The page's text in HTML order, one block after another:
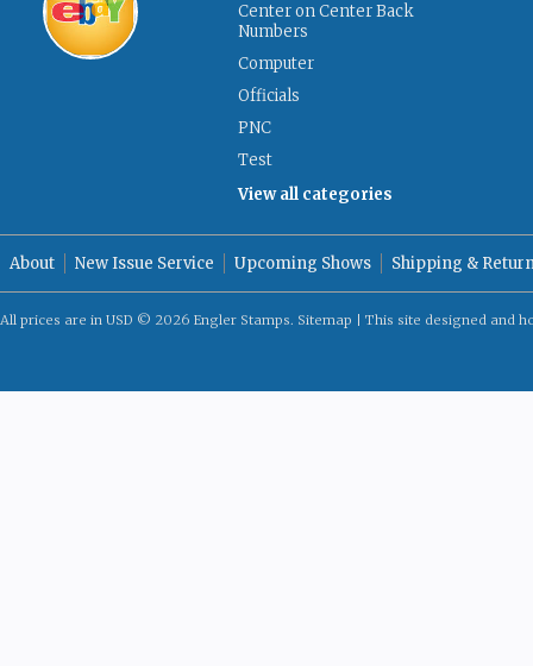
Center on Center Back
Numbers
Computer
Officials
PNC
Test
View all categories
About New Issue Service Upcoming Shows Shipping &
All prices are in USD © 2026 Engler Stamps. Sitemap | This site designed and